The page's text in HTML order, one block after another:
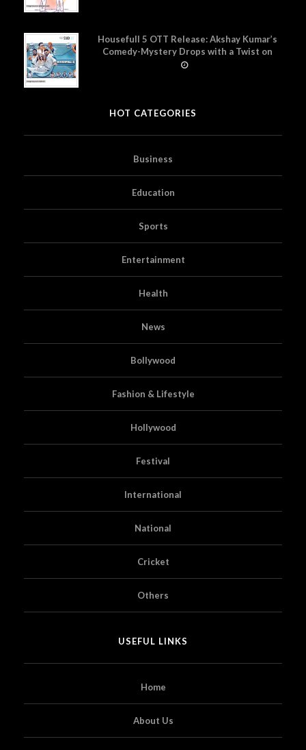
Housefull 5 OTT Release: Akshay Kumar’s
Comedy-Mystery Drops with a Twist on
Prime Video
HOT CATEGORIES
Business
Education
Sports
Entertainment
Health
News
Bollywood
Fashion & Lifestyle
Hollywood
Festival
International
National
Cricket
Others
USEFUL LINKS
Home
About Us